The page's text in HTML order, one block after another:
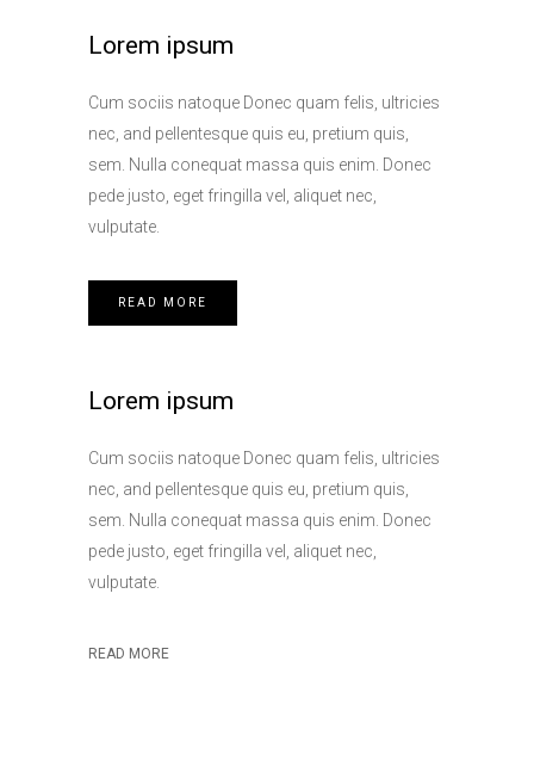
Lorem ipsum
Cum sociis natoque Donec quam felis, ultricies
nec, and pellentesque quis eu, pretium quis,
sem. Nulla conequat massa quis enim. Donec
pede justo, eget fringilla vel, aliquet nec,
vulputate.
READ MORE
Lorem ipsum
Cum sociis natoque Donec quam felis, ultricies
nec, and pellentesque quis eu, pretium quis,
sem. Nulla conequat massa quis enim. Donec
pede justo, eget fringilla vel, aliquet nec,
vulputate.
READ MORE